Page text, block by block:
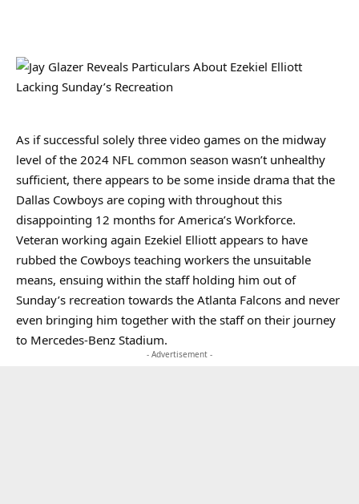
As if successful solely three video games on the midway
level of the 2024 NFL common season wasn’t unhealthy
sufficient, there appears to be some inside drama that the
Dallas Cowboys are coping with throughout this
disappointing 12 months for America’s Workforce.
Veteran working again Ezekiel Elliott appears to have
rubbed the Cowboys teaching workers the unsuitable
means, ensuing within the staff holding him out of
Sunday’s recreation towards the Atlanta Falcons and never
even bringing him together with the staff on their journey
to Mercedes-Benz Stadium.
- Advertisement -